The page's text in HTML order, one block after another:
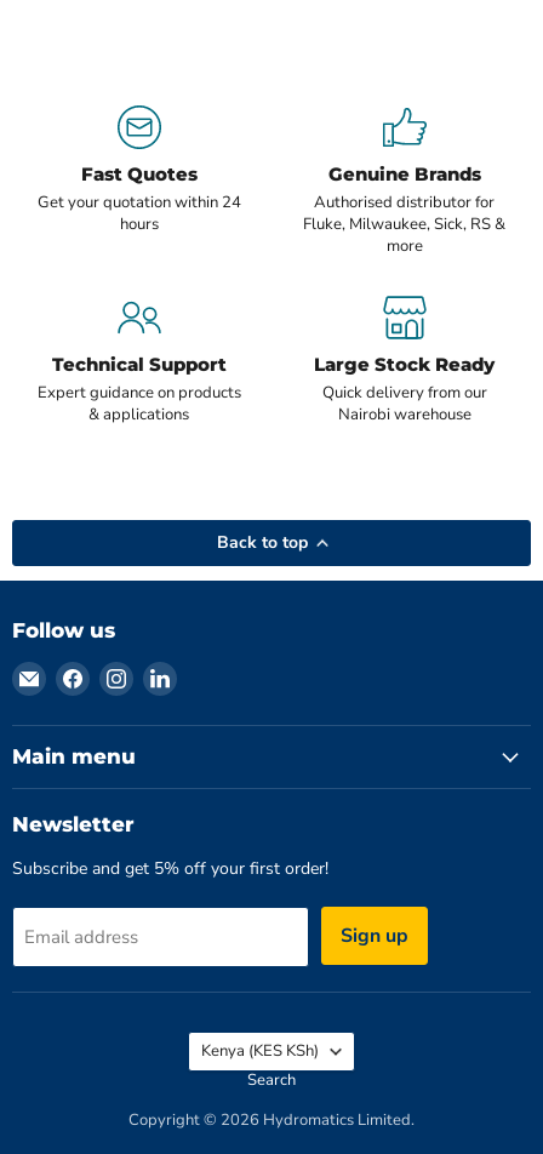
Fast Quotes
Get your quotation within 24
hours
Genuine Brands
Authorised distributor for
Fluke, Milwaukee, Sick, RS &
more
Technical Support
Expert guidance on products
& applications
Large Stock Ready
Quick delivery from our
Nairobi warehouse
Back to top
Follow us
Email
Hydromatics
Limited
Find
on
Facebook
Find
on
Instagram
Find
on
Main menu
Newsletter
Subscribe and get 5% off your first order!
Email address Sign up
Country
Kenya
(KES KSh)
Search
Copyright © 2026 Hydromatics Limited.